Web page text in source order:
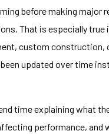
before making major
That is especially true
custom construction,
updated over time
time explaining what
performance, and